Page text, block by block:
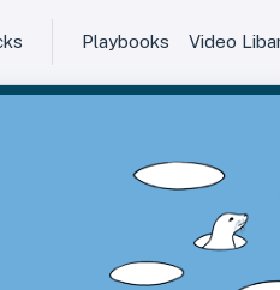
Playbooks Video